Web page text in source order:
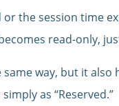
the session time
read-only,
way, but it
as “Reserved.”